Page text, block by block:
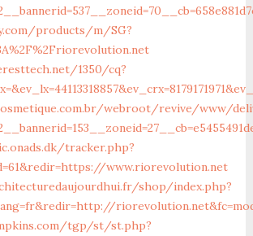
products/m/SG?
1350/cq?
webroot/revive/www/
tracker.php?
www.riorevolution.net
shop/index.php?
tgp/st/st.php?